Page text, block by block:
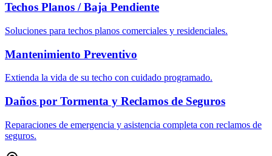
Techos Planos / Baja Pendiente
Soluciones para techos planos comerciales y residenciales.
Mantenimiento Preventivo
Extienda la vida de su techo con cuidado programado.
Daños por Tormenta y Reclamos de Seguros
Reparaciones de emergencia y asistencia completa con reclamos de
seguros.